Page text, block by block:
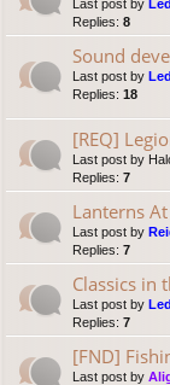
Last post by
Replies: 8
Sound
Last post by
Replies: 18
[REQ]
Last post by
Replies: 7
Lanterns
Last post by
Replies: 7
Classics in
Last post by
Replies: 7
[FND]
Last post by